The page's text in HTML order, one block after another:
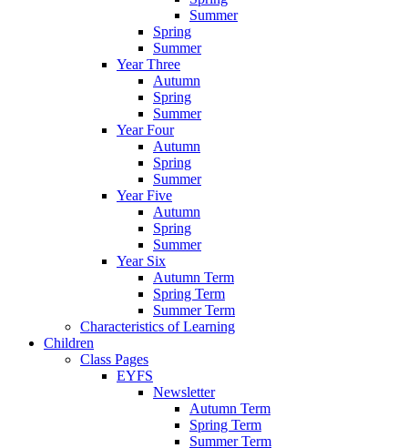
Summer
Spring
Summer
Year Three
Autumn
Spring
Summer
Year Four
Autumn
Spring
Summer
Year Five
Autumn
Spring
Summer
Year Six
Autumn Term
Spring Term
Summer Term
Characteristics of Learning
Children
Class Pages
EYFS
Newsletter
Autumn Term
Spring Term
Summer Term